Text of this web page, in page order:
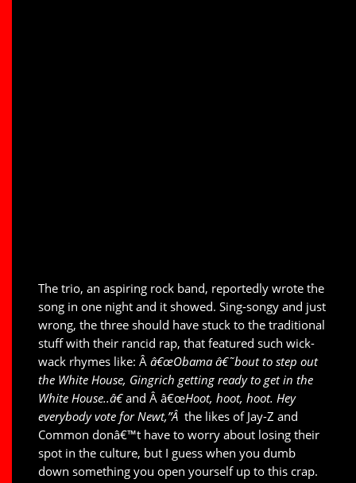
The trio, an aspiring rock band, reportedly wrote the
song in one night and it showed. Sing-songy and just
wrong, the three should have stuck to the traditional
stuff with their rancid rap, that featured such wick-
wack rhymes like: Ââ€œObama â€˜bout to step out
the White House, Gingrich getting ready to get in the
White House..â€and Â â€œHoot, hoot, hoot. Hey
everybody vote for Newt,”Âthe likes of Jay-Z and
Common donâ€™t have to worry about losing their
spot in the culture, but I guess when you dumb
down something you open yourself up to this crap.